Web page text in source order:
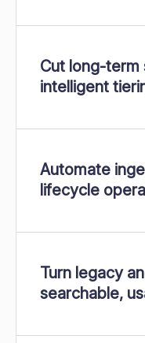
Cut long-
intelligent
Automate
lifecycle
Turn legacy
searchable,